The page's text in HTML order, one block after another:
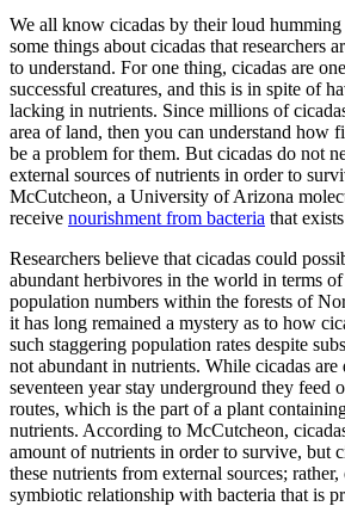
We all know cicadas by their loud humming
some things about cicadas that researchers
to understand. For one thing, cicadas are
successful creatures, and this is in spite of
lacking in nutrients. Since millions of
area of land, then you can understand how
be a problem for them. But cicadas do not
external sources of nutrients in order to
McCutcheon, a University of Arizona
receive nourishment from bacteria that
Researchers believe that cicadas could
abundant herbivores in the world in terms
population numbers within the forests of
it has long remained a mystery as to how
such staggering population rates despite
not abundant in nutrients. While cicadas
seventeen year stay underground they feed
routes, which is the part of a plant
nutrients. According to McCutcheon,
amount of nutrients in order to survive, but
these nutrients from external sources; rather,
symbiotic relationship with bacteria that is